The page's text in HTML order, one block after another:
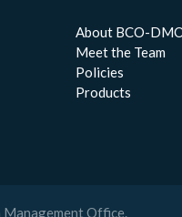
About BCO-
Meet the Team
Policies
Products
Office.